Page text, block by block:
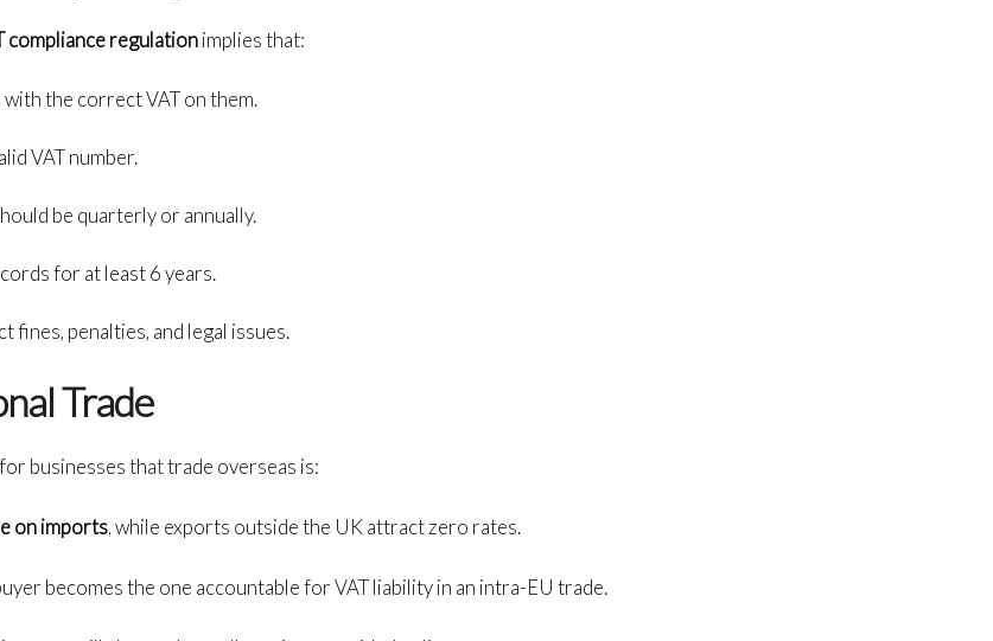
compliance regulationimplies that:
the correct VAT on them.
VAT number.
be quarterly or annually.
for at least 6 years.
fines, penalties, and legal issues.
Trade
businesses that trade overseas is:
on imports, while exports outside the UK attract zero rates.
becomes the one accountable for VAT liability in an intra-EU trade.